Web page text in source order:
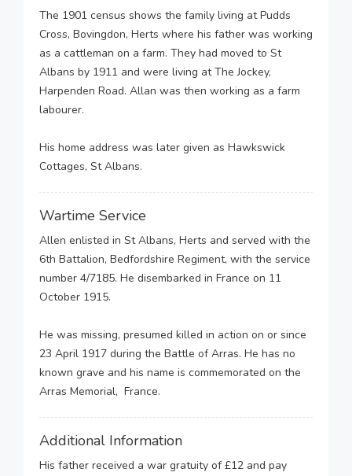
The 1901 census shows the family living at Pudds
Cross, Bovingdon, Herts where his father was working
as a cattleman on a farm. They had moved to St
Albans by 1911 and were living at The Jockey,
Harpenden Road. Allan was then working as a farm
labourer.
His home address was later given as Hawkswick
Cottages, St Albans.
Wartime Service
Allen enlisted in St Albans, Herts and served with the
6th Battalion, Bedfordshire Regiment, with the service
number 4/7185. He disembarked in France on 11
October 1915.
He was missing, presumed killed in action on or since
23 April 1917 during the Battle of Arras. He has no
known grave and his name is commemorated on the
Arras Memorial, France.
Additional Information
His father received a war gratuity of £12 and pay